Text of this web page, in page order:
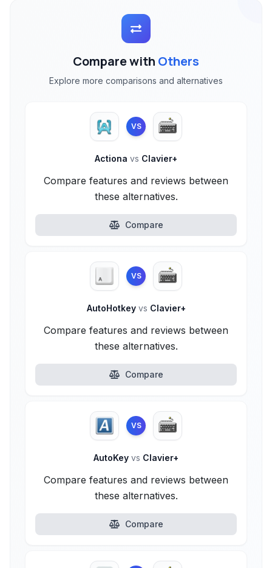
Compare with Others
Explore more comparisons and alternatives
VS
Actiona vs Clavier+
Compare features and reviews between
these alternatives.
Compare
VS
AutoHotkey vs Clavier+
Compare features and reviews between
these alternatives.
Compare
VS
AutoKey vs Clavier+
Compare features and reviews between
these alternatives.
Compare